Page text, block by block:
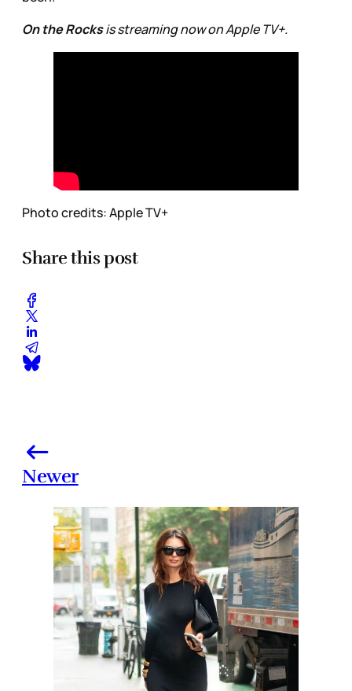
On the Rocksis streaming now on Apple TV+.
Photo credits: Apple TV+
Share this post
Newer